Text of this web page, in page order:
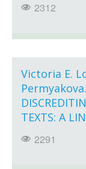
2312
Victoria E.
TEXTS: A
2291